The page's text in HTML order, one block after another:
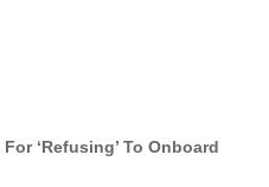
‘refusing’ To Onboard